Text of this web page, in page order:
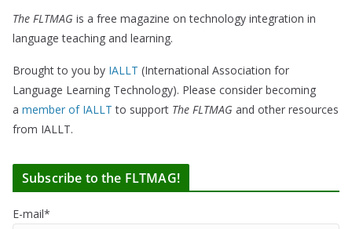
The FLTMAG is a free magazine on technology integration in
language teaching and learning.
Brought to you by IALLT (International Association for
Language Learning Technology). Please consider becoming
a member of IALLT to support The FLTMAG and other resources
from IALLT.
Subscribe to the FLTMAG!
E-mail*